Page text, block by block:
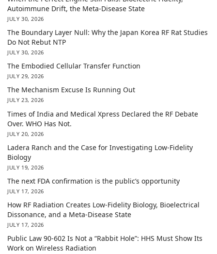
Autoimmune Drift, the Meta-Disease State
JULY 30, 2026
The Boundary Layer Null: Why the Japan Korea RF Rat Studies
Do Not Rebut NTP
JULY 30, 2026
The Embodied Cellular Transfer Function
JULY 29, 2026
The Mechanism Excuse Is Running Out
JULY 23, 2026
Times of India and Medical Xpress Declared the RF Debate
Over. WHO Has Not.
JULY 20, 2026
Ladera Ranch and the Case for Investigating Low-Fidelity
Biology
JULY 19, 2026
The next FDA confirmation is the public’s opportunity
JULY 17, 2026
How RF Radiation Creates Low-Fidelity Biology, Bioelectrical
Dissonance, and a Meta-Disease State
JULY 17, 2026
Public Law 90-602 Is Not a “Rabbit Hole”: HHS Must Show Its
Work on Wireless Radiation